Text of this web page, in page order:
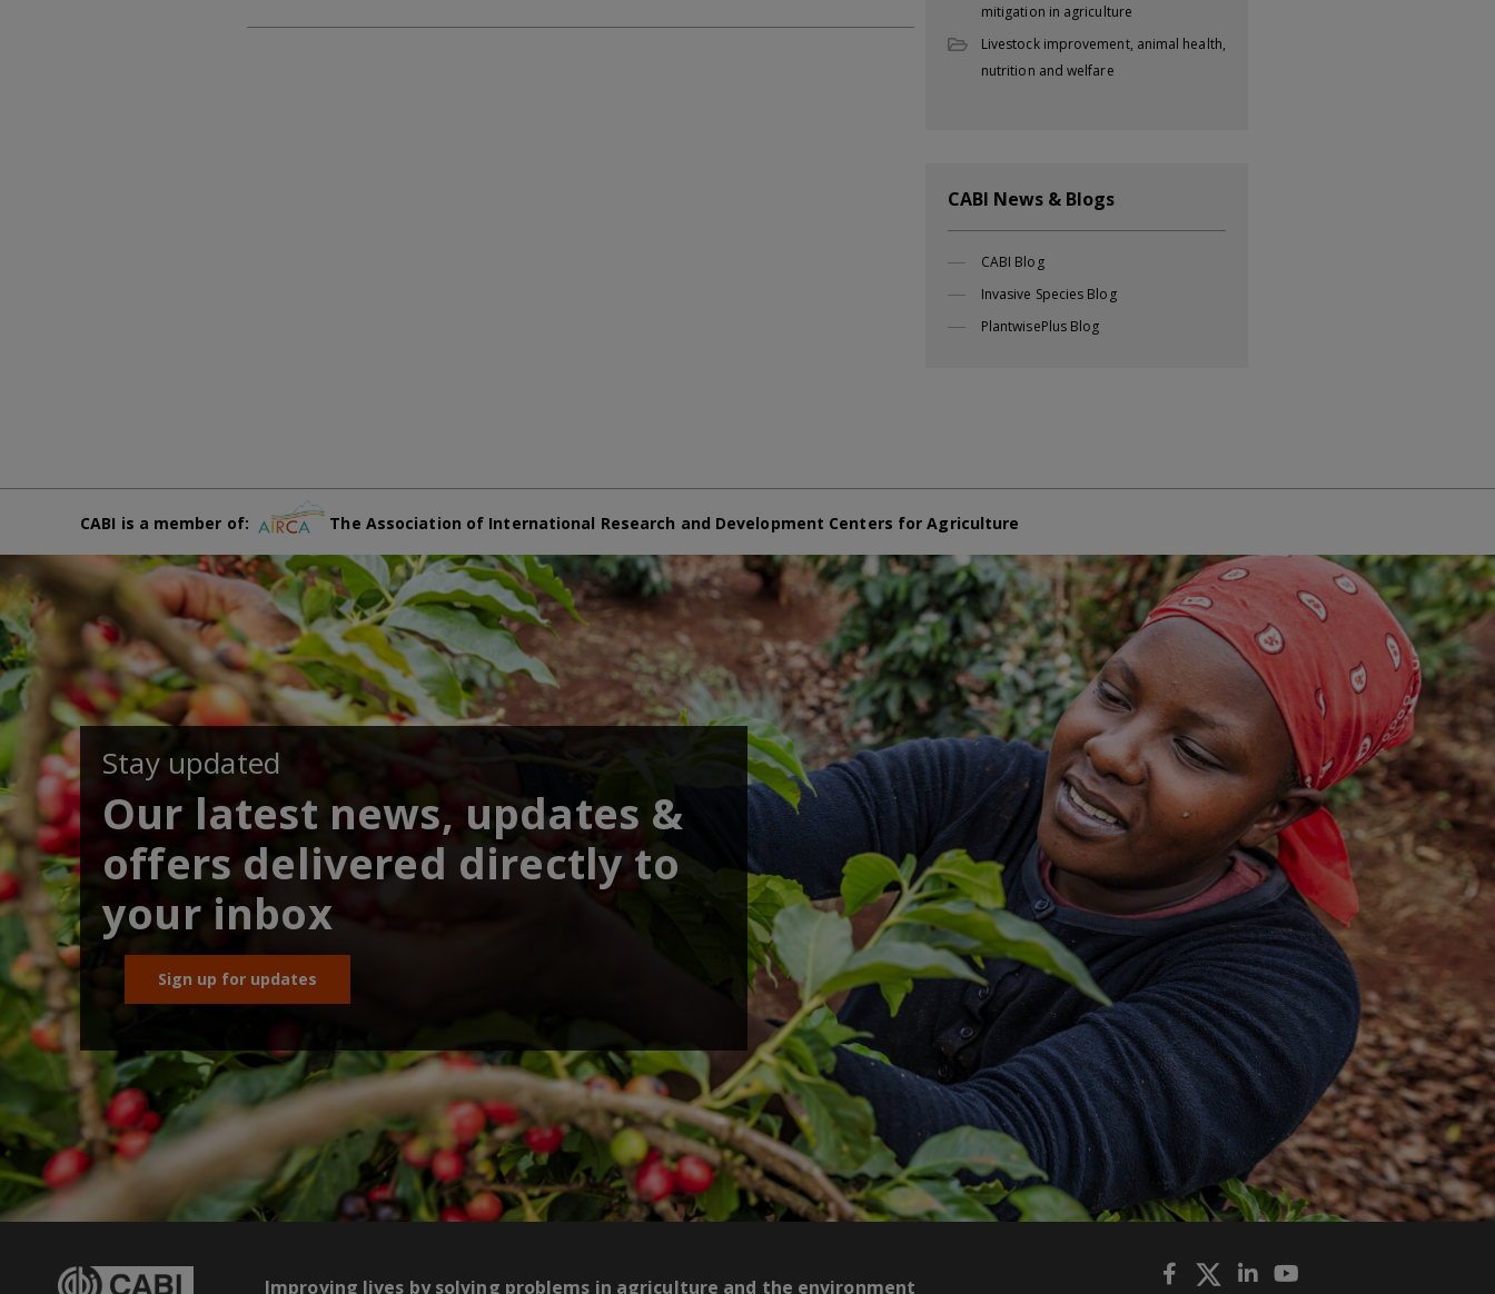
mitigation in agriculture
Livestock improvement, animal health,
nutrition and welfare
CABI News & Blogs
CABI Blog
Invasive Species Blog
PlantwisePlus Blog
CABI is a member of: The Association of International Research and Development Centers for Agriculture
Stay updated
Our latest news, updates &
offers delivered directly to
your inbox
Sign up for updates
Improving lives by solving problems in agriculture and the environment